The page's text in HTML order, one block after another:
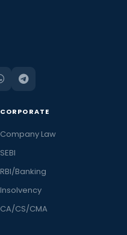
CORPORATE
Company Law
SEBI
RBI/Banking
Insolvency
CA/CS/CMA